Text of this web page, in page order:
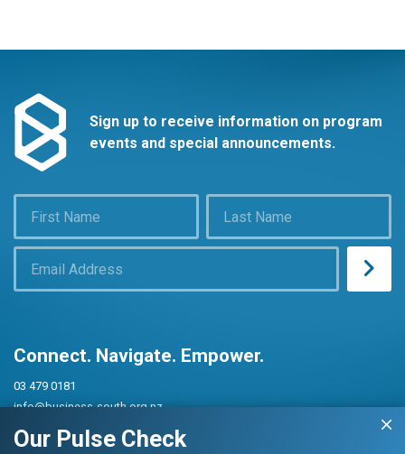
Sign up to receive information on program
events and special announcements.
Connect. Navigate. Empower.
03 479 0181
info@business-south.org.nz
Level 3 Public Trust Building
442 Moray Place, Dunedin 9016
Our Pulse Check